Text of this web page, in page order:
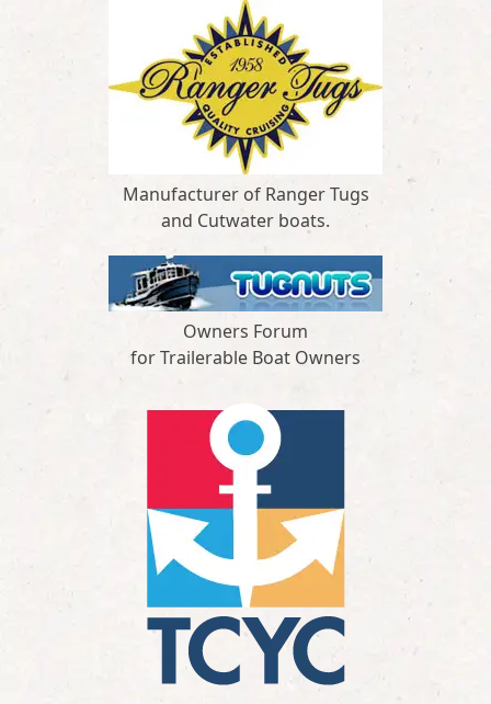
Manufacturer of Ranger Tugs
and Cutwater boats.
Owners Forum
for Trailerable Boat Owners